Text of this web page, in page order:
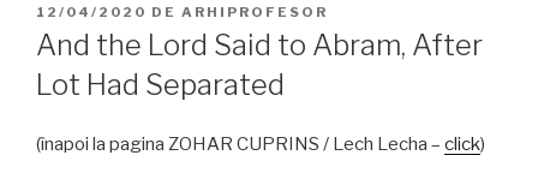
PUBLICAT
PE
12/04/2020 DE ARHIPROFESOR
And the Lord Said to Abram, After
Lot Had Separated
(înapoi la pagina ZOHAR CUPRINS / Lech Lecha – click)